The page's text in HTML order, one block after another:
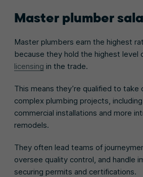
Master plumber
Master plumbers earn the highest
because they hold the highest level
licensing in the trade.
This means they’re qualified to take
complex plumbing projects,
commercial installations and more
remodels.
They often lead teams of
oversee quality control, and handle
securing permits and certifications.